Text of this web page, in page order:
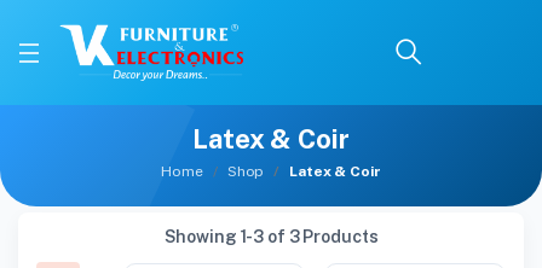
Latex & Coir
Home Shop Latex & Coir
Showing 1-3 of 3 Products